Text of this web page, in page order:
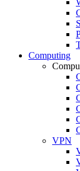
Computing
VPN